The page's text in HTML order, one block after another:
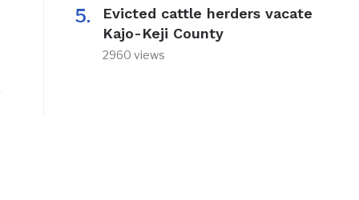
Evicted cattle herders vacate
Kajo-Keji County
2960 views